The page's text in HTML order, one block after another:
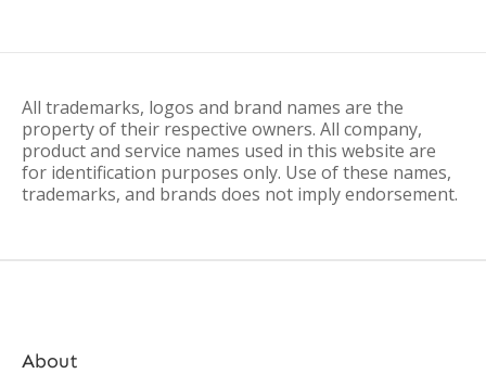
All trademarks, logos and brand names are the
property of their respective owners. All company,
product and service names used in this website are
for identification purposes only. Use of these names,
trademarks, and brands does not imply endorsement.
About